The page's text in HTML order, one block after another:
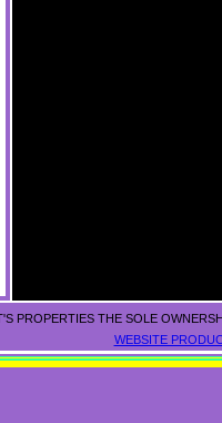
PROPERTIES THE SOLE
WEBSITE